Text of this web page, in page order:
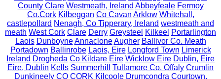
County Clare Westmeath, Ireland Abbeyfeale Fermoy
Co.Cork Kilbeggan Co Cavan Arklow Whitehall,
castlepollard Nenagh, Co Tipperary, Ireland westmeath and
meath West Cork Clare Derry Greysteel Kilkeel Portarlington
Laois Dunboyne Annaclone Augher Ballivor Co. Meath
Portadown Ballinrobe Laois, Eire Longford Town Limerick
Ireland Drogheda Co Kildare Eire Wicklow Eire Dublin, Eire
Eire, Dublin Kells Summerhill Tullamore Co. Offaly Crumlin
Dunkineely CO CORK Kilcoole Drumcondra Courtown,